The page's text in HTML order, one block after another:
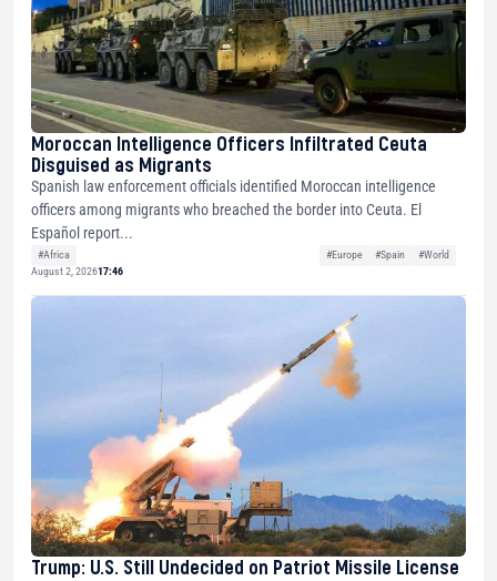
Moroccan Intelligence Officers Infiltrated Ceuta
Disguised as Migrants
Spanish law enforcement officials identified Moroccan intelligence
officers among migrants who breached the border into Ceuta. El
Español report...
#Africa #Europe #Spain
#World
August 2, 202617:46
Trump: U.S. Still Undecided on Patriot Missile License